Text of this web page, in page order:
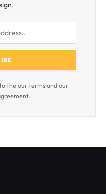
the our terms and our